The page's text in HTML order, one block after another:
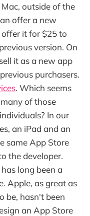
Mac, outside of the
offer a new
it for $25 to
version. On
it as a new app
purchasers.
. Which seems
of those
In our
an iPad and an
same App Store
the developer.
long been a
Apple, as great as
be, hasn't been
an App Store